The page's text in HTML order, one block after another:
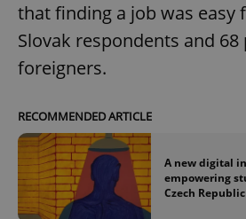
that finding a job was easy
Slovak respondents and
foreigners.
RECOMMENDED ARTICLE
A new digital
empowering
Czech Republic